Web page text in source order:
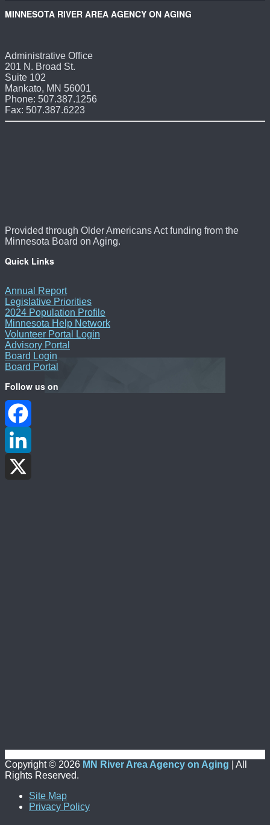
MINNESOTA RIVER AREA AGENCY ON AGING
Administrative Office
201 N. Broad St.
Suite 102
Mankato, MN 56001
Phone: 507.387.1256
Fax: 507.387.6223
Provided through Older Americans Act funding from the
Minnesota Board on Aging.
Quick Links
Annual Report
Legislative Priorities
2024 Population Profile
Minnesota Help Network
Volunteer Portal Login
Advisory Portal
Board Login
Board Portal
Follow us on
Facebook
LinkedIn
Copyright © 2026 MN River Area Agency on Aging | All
Rights Reserved.
Site Map
Privacy Policy